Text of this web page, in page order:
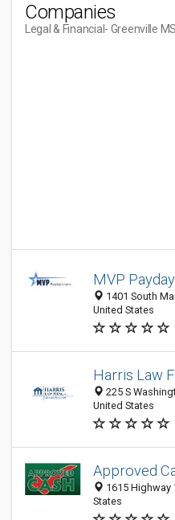
Companies
Legal & Financial - Greenville MS
MVP
1401 South
United States
Harris Law
225 S
United States
Approved
1615 Highway
States